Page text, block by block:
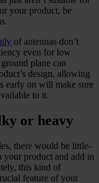
your product, be
of antennas don’t
even for low
plane can
design, allowing
early on will make sure
to it.
or heavy
there would be little-
your product and add in
this kind of
feature of your